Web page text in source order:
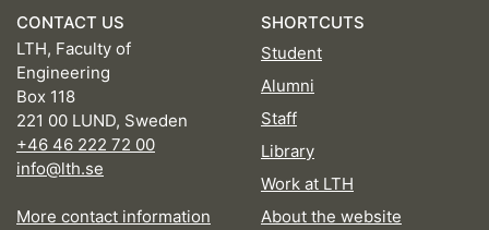
CONTACT US
LTH, Faculty of
Engineering
Box 118
221 00 LUND, Sweden
+46 46 222 72 00
info@lth.se
More contact information
SHORTCUTS
Student
Alumni
Staff
Library
Work at LTH
About the website